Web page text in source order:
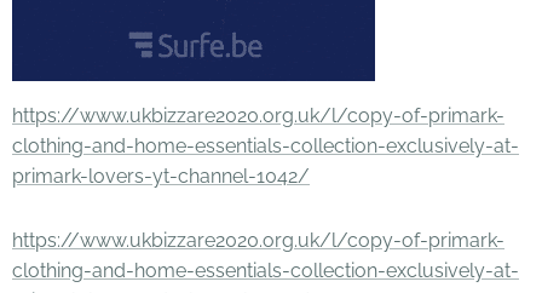
https://www.ukbizzare2020.org.uk/l/copy-of-primark-
clothing-and-home-essentials-collection-exclusively-at-
primark-lovers-yt-channel-1042/
https://www.ukbizzare2020.org.uk/l/copy-of-primark-
clothing-and-home-essentials-collection-exclusively-at-